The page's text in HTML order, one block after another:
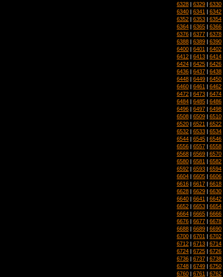
6328 | 6329 | 6330
6340 | 6341 | 6342
6352 | 6353 | 6354
6364 | 6365 | 6366
6376 | 6377 | 6378
6388 | 6389 | 6390
6400 | 6401 | 6402
6412 | 6413 | 6414
6424 | 6425 | 6426
6436 | 6437 | 6438
6448 | 6449 | 6450
6460 | 6461 | 6462
6472 | 6473 | 6474
6484 | 6485 | 6486
6496 | 6497 | 6498
6508 | 6509 | 6510
6520 | 6521 | 6522
6532 | 6533 | 6534
6544 | 6545 | 6546
6556 | 6557 | 6558
6568 | 6569 | 6570
6580 | 6581 | 6582
6592 | 6593 | 6594
6604 | 6605 | 6606
6616 | 6617 | 6618
6628 | 6629 | 6630
6640 | 6641 | 6642
6652 | 6653 | 6654
6664 | 6665 | 6666
6676 | 6677 | 6678
6688 | 6689 | 6690
6700 | 6701 | 6702
6712 | 6713 | 6714
6724 | 6725 | 6726
6736 | 6737 | 6738
6748 | 6749 | 6750
6760 | 6761 | 6762